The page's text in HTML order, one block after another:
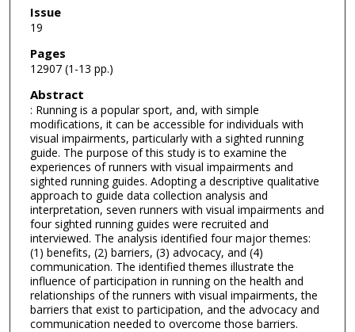
Issue
19
Pages
12907 (1-13 pp.)
Abstract
: Running is a popular sport, and, with simple
modifications, it can be accessible for individuals with
visual impairments, particularly with a sighted running
guide. The purpose of this study is to examine the
experiences of runners with visual impairments and
sighted running guides. Adopting a descriptive qualitative
approach to guide data collection analysis and
interpretation, seven runners with visual impairments and
four sighted running guides were recruited and
interviewed. The analysis identified four major themes:
(1) benefits, (2) barriers, (3) advocacy, and (4)
communication. The identified themes illustrate the
influence of participation in running on the health and
relationships of the runners with visual impairments, the
barriers that exist to participation, and the advocacy and
communication needed to overcome those barriers.